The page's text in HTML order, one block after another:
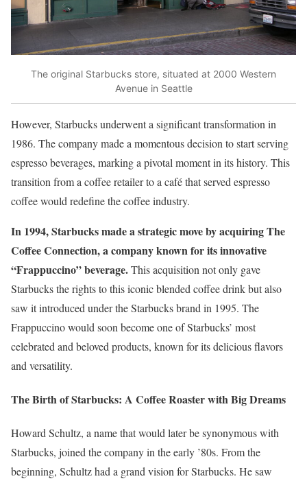
The original Starbucks store, situated at 2000 Western
Avenue in Seattle
However, Starbucks underwent a significant transformation in
1986. The company made a momentous decision to start serving
espresso beverages, marking a pivotal moment in its history. This
transition from a coffee retailer to a café that served espresso
coffee would redefine the coffee industry.
In 1994, Starbucks made a strategic move by acquiring The
Coffee Connection, a company known for its innovative
“Frappuccino” beverage.This acquisition not only gave
Starbucks the rights to this iconic blended coffee drink but also
saw it introduced under the Starbucks brand in 1995. The
Frappuccino would soon become one of Starbucks’ most
celebrated and beloved products, known for its delicious flavors
and versatility.
The Birth of Starbucks: A Coffee Roaster with Big Dreams
Howard Schultz, a name that would later be synonymous with
Starbucks, joined the company in the early ’80s. From the
beginning, Schultz had a grand vision for Starbucks. He saw